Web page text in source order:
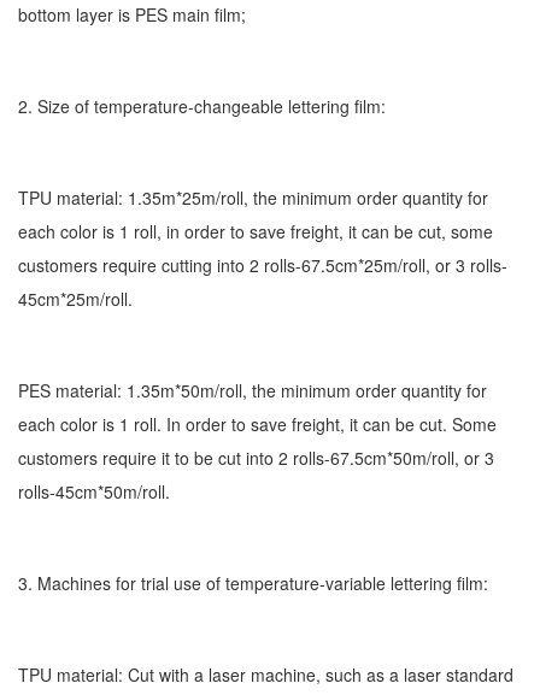
bottom layer is PES main film;
2. Size of temperature-changeable lettering film:
TPU material: 1.35m*25m/roll, the minimum order quantity for
each color is 1 roll, in order to save freight, it can be cut, some
customers require cutting into 2 rolls-67.5cm*25m/roll, or 3 rolls-
45cm*25m/roll.
PES material: 1.35m*50m/roll, the minimum order quantity for
each color is 1 roll. In order to save freight, it can be cut. Some
customers require it to be cut into 2 rolls-67.5cm*50m/roll, or 3
rolls-45cm*50m/roll.
3. Machines for trial use of temperature-variable lettering film:
TPU material: Cut with a laser machine, such as a laser standard